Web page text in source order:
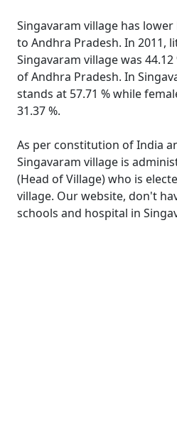
Singavaram village has
to Andhra Pradesh. In 2011,
Singavaram village was
of Andhra Pradesh. In
stands at 57.71 % while
31.37 %.
As per constitution of India
Singavaram village is
(Head of Village) who is
village. Our website, don't
schools and hospital in